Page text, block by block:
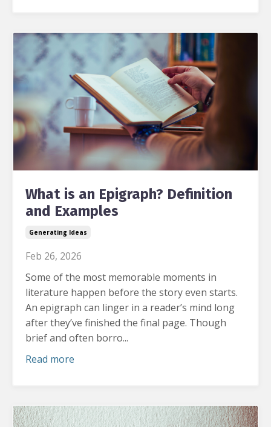
What is an Epigraph? Definition
and Examples
Generating Ideas
Feb 26, 2026
Some of the most memorable moments in
literature happen before the story even starts.
An epigraph can linger in a reader’s mind long
after they’ve finished the final page. Though
brief and often borro...
Read more